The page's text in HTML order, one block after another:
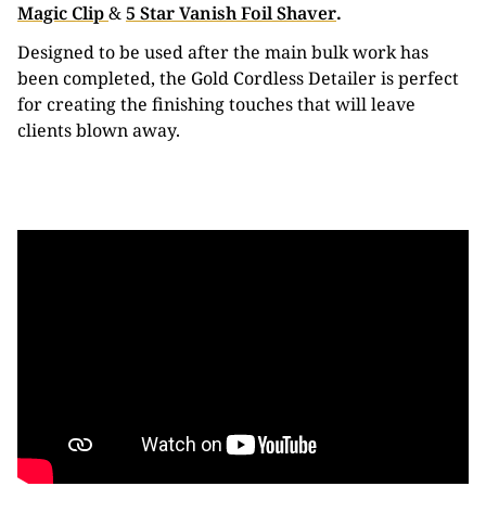
Magic Clip&5 Star Vanish Foil Shaver.
Designed to be used after the main bulk work has
been completed, the Gold Cordless Detailer is perfect
for creating the finishing touches that will leave
clients blown away.